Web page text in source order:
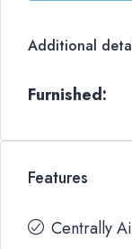
Additional
Furnished:
Features
Centrally